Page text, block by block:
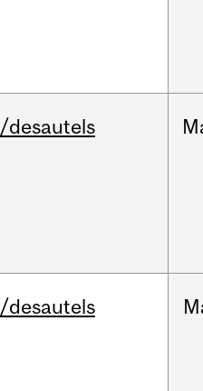
/desautels
/desautels